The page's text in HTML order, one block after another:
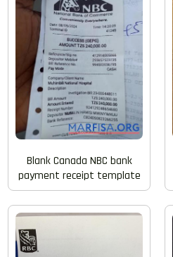
Blank Canada NBC bank
payment receipt template